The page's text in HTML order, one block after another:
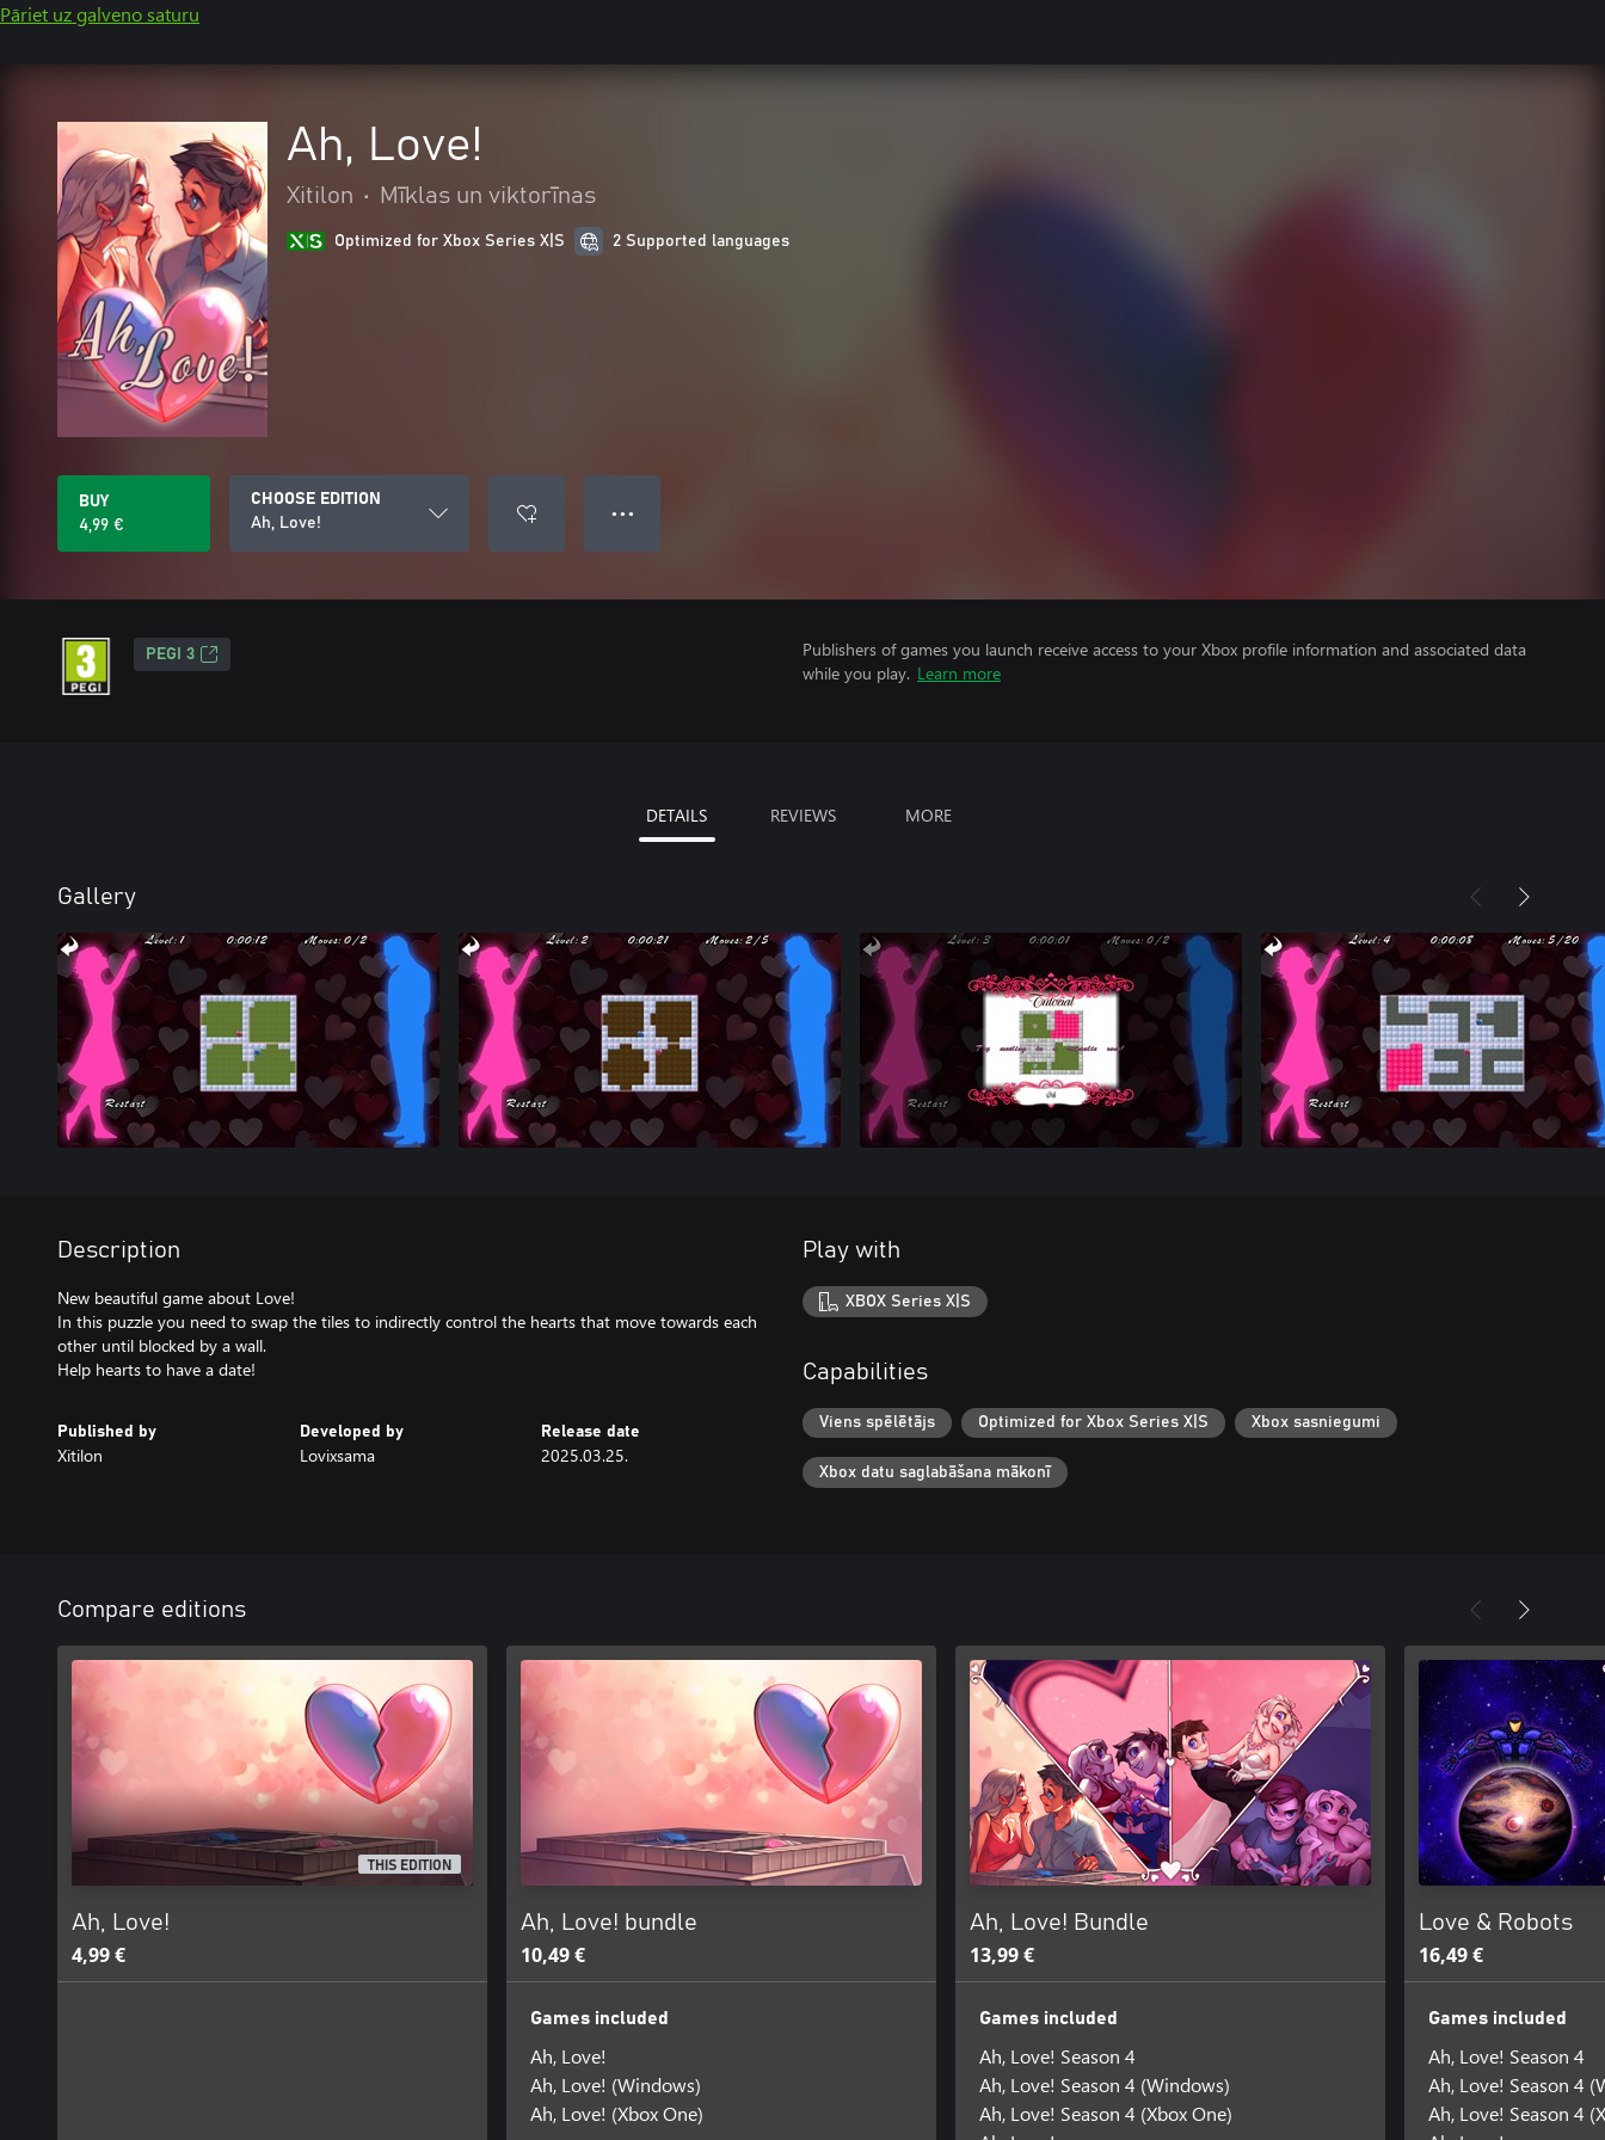
Pāriet uz galveno saturu
Ah, Love!
Xitilon • Mīklas un viktorīnas
Optimized for Xbox Series X|S 2 Supported languages
BUY
4,99 €
CHOOSE EDITION
Ah, Love!
● ● ●
PEGI 3
Publishers of games you launch receive access to your Xbox profile information and associated data
while you play. Learn more
DETAILS REVIEWS MORE
Gallery
Description
New beautiful game about Love!
In this puzzle you need to swap the tiles to indirectly control the hearts that move towards each
other until blocked by a wall.
Help hearts to have a date!
Published by
Xitilon
Developed by
Lovixsama
Release date
2025.03.25.
Play with
XBOX Series X|S
Capabilities
Viens spēlētājs Optimized for Xbox Series X|S Xbox sasniegumi
Xbox datu saglabāšana mākonī
Compare editions
THIS EDITION
Ah, Love!
4,99 €
Ah, Love! bundle
10,49 €
Games included
Ah, Love!
Ah, Love! (Windows)
Ah, Love! (Xbox One)
Ah, Love! Bundle
13,99 €
Games included
Ah, Love! Season 4
Ah, Love! Season 4 (Windows)
Ah, Love! Season 4 (Xbox One)
Love & Robots
16,49 €
Games included
Ah, Love! Season 4
Ah, Love! Season 4
Ah, Love! Season 4